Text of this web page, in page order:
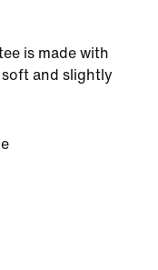
is made with
and slightly